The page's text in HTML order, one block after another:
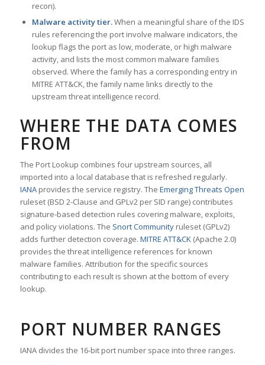
recon).
Malware activity tier.When a meaningful share of the IDS
rules referencing the port involve malware indicators, the
lookup flags the port as low, moderate, or high malware
activity, and lists the most common malware families
observed. Where the family has a corresponding entry in
MITRE ATT&CK, the family name links directly to the
upstream threat intelligence record.
WHERE THE DATA COMES
FROM
The Port Lookup combines four upstream sources, all
imported into a local database that is refreshed regularly.
IANAprovides the service registry. The Emerging Threats Open
ruleset (BSD 2-Clause and GPLv2 per SID range) contributes
signature-based detection rules covering malware, exploits,
and policy violations. The Snort Communityruleset (GPLv2)
adds further detection coverage. MITRE ATT&CK(Apache 2.0)
provides the threat intelligence references for known
malware families. Attribution for the specific sources
contributing to each result is shown at the bottom of every
lookup.
PORT NUMBER RANGES
IANA divides the 16-bit port number space into three ranges.